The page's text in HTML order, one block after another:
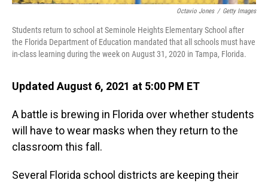
Octavio Jones / Getty Images
Students return to school at Seminole Heights Elementary School after
the Florida Department of Education mandated that all schools must have
in-class learning during the week on August 31, 2020 in Tampa, Florida.
Updated August 6, 2021 at 5:00 PM ET
A battle is brewing in Florida over whether students
will have to wear masks when they return to the
classroom this fall.
Several Florida school districts are keeping their